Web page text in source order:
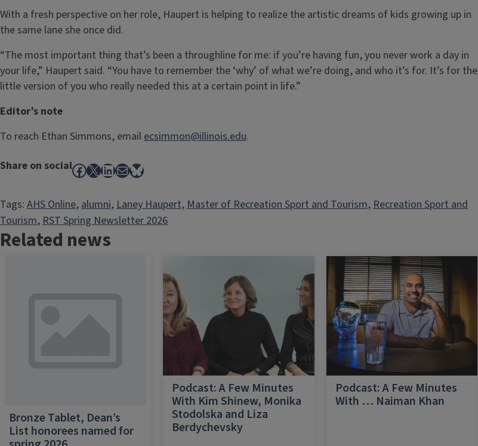
With a fresh perspective on her role, Haupert is helping to realize the artistic dreams of kids growing up in
the same lane she once did.
“The most important thing that’s been a throughline for me: if you’re having fun, you never work a day in
your life,” Haupert said. “You have to remember the ‘why’ of what we’re doing, and who it’s for. It’s for the
little version of you who really needed this at a certain point in life.”
Editor’s note
To reach Ethan Simmons, emailecsimmon@illinois.edu.
Share on socialFacebook
X LinkedIn
MailBluesky
Tags: AHS Online, alumni, Laney Haupert, Master of Recreation Sport and Tourism, Recreation Sport and
Tourism, RST Spring Newsletter 2026
Related news
Bronze Tablet, Dean’s
List honorees named for
Podcast: A Few Minutes
With Kim Shinew, Monika
Stodolska and Liza
Berdychevsky
Podcast: A Few Minutes
With … Naiman Khan